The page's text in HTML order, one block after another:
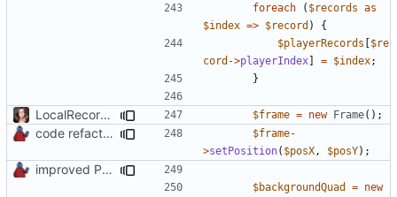
foreach
( $records as
$index => $record )
{
$playerRecords [$re
cord ->playerIndex] = $index;
}
LocalRecords Bugfix $frame = new Frame();
code refactoring $frame-
>setPosition( $posX , $posY);
improved PHPDoc & applied common style
$backgroundQuad = new